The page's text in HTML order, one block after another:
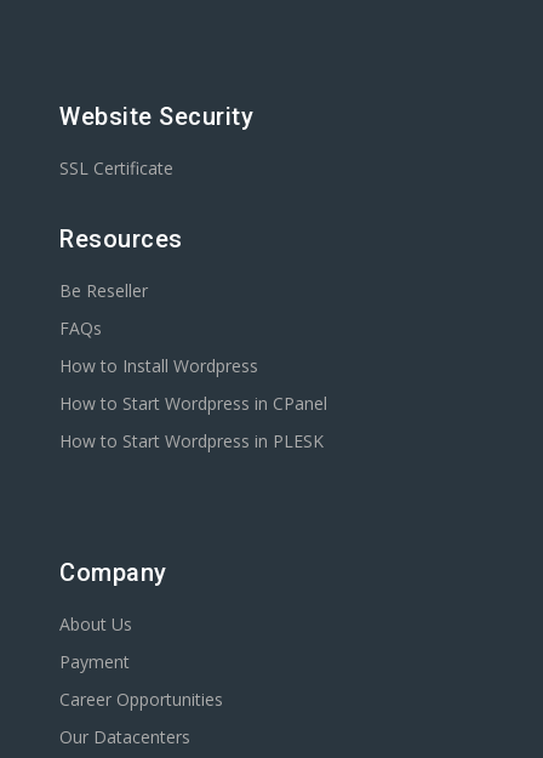
Website Security
SSL Certificate
Resources
Be Reseller
FAQs
How to Install Wordpress
How to Start Wordpress in CPanel
How to Start Wordpress in PLESK
Company
About Us
Payment
Career Opportunities
Our Datacenters